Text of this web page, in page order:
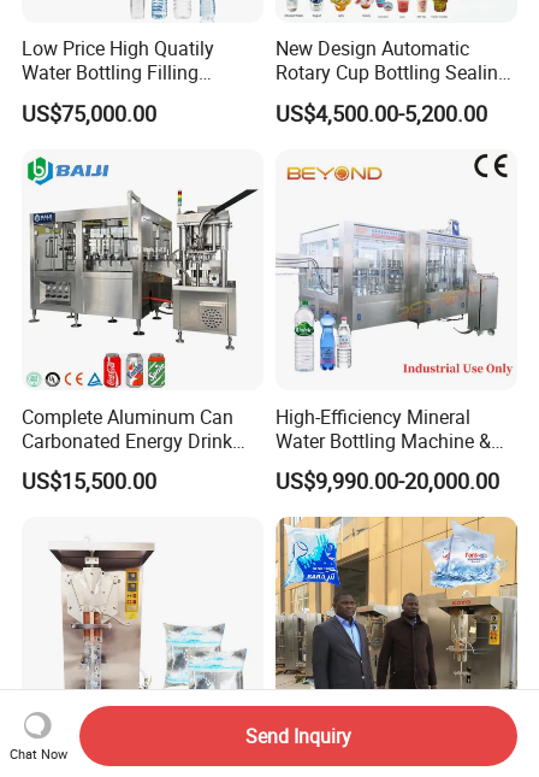
Low Price High Quatily
Water Bottling Filling
Production Line Drink Pure
Mineral Water Processing
Bottle Water Filling Machine
US$75,000.00
New Design Automatic
Rotary Cup Bottling Sealing
Machine for Yogurt and
Jelly Filling
US$4,500.00-5,200.00
Complete Aluminum Can
Carbonated Energy Drink
Beer Beverage Canning
Filling Sealing Machine
US$15,500.00
High-Efficiency Mineral
Water Bottling Machine &
Water Filling Machine for
Automatic Mineral Water
Production Plant
US$9,990.00-20,000.00
Chat Now
Send Inquiry